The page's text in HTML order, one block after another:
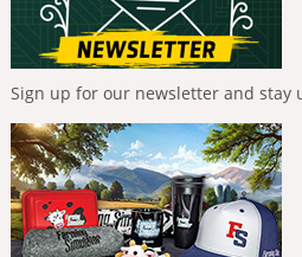
Sign up for our newsletter and stay